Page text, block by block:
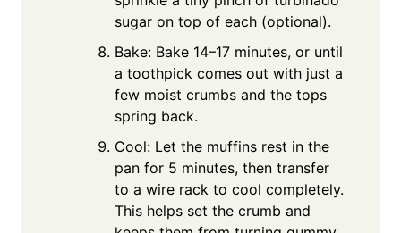
sugar on top of each (optional).
Bake: Bake 14–17 minutes, or until
a toothpick comes out with just a
few moist crumbs and the tops
spring back.
Cool: Let the muffins rest in the
pan for 5 minutes, then transfer
to a wire rack to cool completely.
This helps set the crumb and